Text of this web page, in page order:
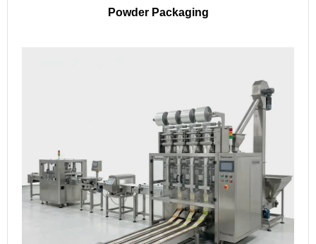
Powder Packaging